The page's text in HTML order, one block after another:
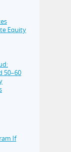
Equity
50–60
If